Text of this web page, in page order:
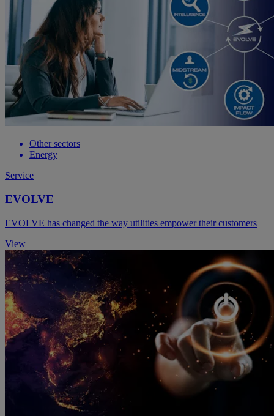
Other sectors
Energy
Service
EVOLVE
EVOLVE has changed the way utilities empower their customers
View